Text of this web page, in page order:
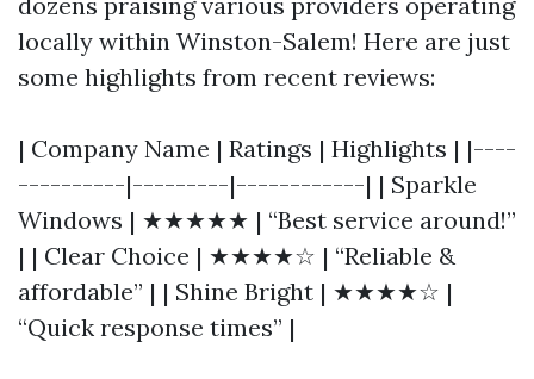
locally within Winston-Salem! Here are just
some highlights from recent reviews:
| Company Name | Ratings | Highlights | |----
----------|---------|------------| | Sparkle
Windows | ★★★★★ | “Best service around!”
| | Clear Choice | ★★★★☆ | “Reliable &
affordable” | | Shine Bright | ★★★★☆ |
“Quick response times” |